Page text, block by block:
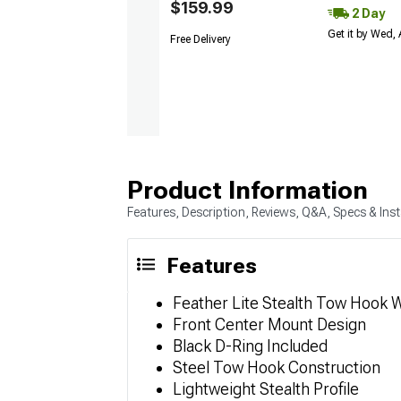
$159.99
Free Delivery
2 Day
Get it by Wed,
Product Information
Features, Description, Reviews, Q&A, Specs &
Features
Feather Lite Stealth Tow Hook
Front Center Mount Design
Black D-Ring Included
Steel Tow Hook Construction
Lightweight Stealth Profile